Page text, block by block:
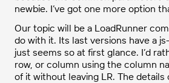
newbie. I’ve got one more option
Our topic will be a LoadRunner
do with it. Its last versions have a
just seems so at first glance. I’d
row, or column using the column
of it without leaving LR. The